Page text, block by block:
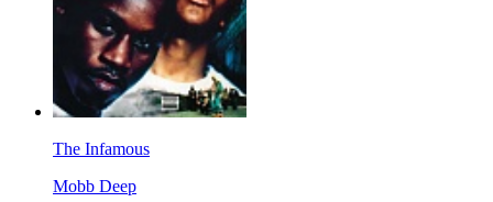
The Infamous
Mobb Deep